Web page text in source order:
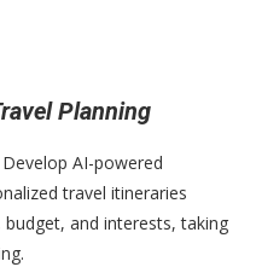
Planning
Develop AI-powered
travel itineraries
and interests, taking